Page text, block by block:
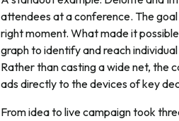
attendees at a conference. The
right moment. What made it
graph to identify and reach
Rather than casting a wide net, the
ads directly to the devices of key
From idea to live campaign took